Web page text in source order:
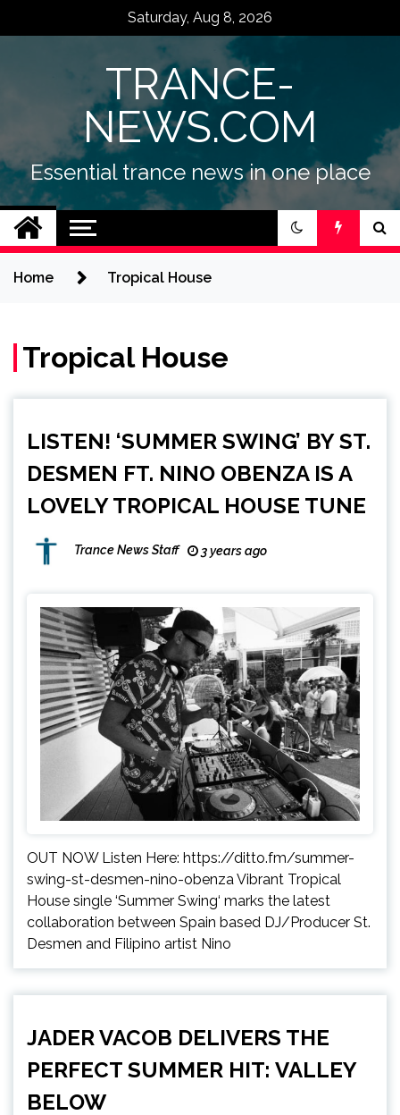
Saturday, Aug 8, 2026
TRANCE-
NEWS.COM
Essential trance news in one place
Home Tropical House
Tropical House
LISTEN! ‘SUMMER SWING’ BY ST.
DESMEN FT. NINO OBENZA IS A
LOVELY TROPICAL HOUSE TUNE
Trance News Staff 3 years ago
OUT NOW Listen Here: https://ditto.fm/summer-
swing-st-desmen-nino-obenza Vibrant Tropical
House single ‘Summer Swing‘ marks the latest
collaboration between Spain based DJ/Producer St.
Desmen and Filipino artist Nino
JADER VACOB DELIVERS THE
PERFECT SUMMER HIT: VALLEY
BELOW